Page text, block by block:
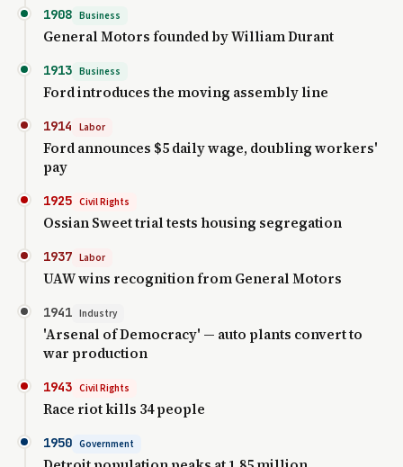
1908 Business
General Motors founded by William Durant
1913 Business
Ford introduces the moving assembly line
1914 Labor
Ford announces $5 daily wage, doubling workers'
pay
1925 Civil Rights
Ossian Sweet trial tests housing segregation
1937 Labor
UAW wins recognition from General Motors
1941 Industry
'Arsenal of Democracy' — auto plants convert to
war production
1943 Civil Rights
Race riot kills 34 people
1950 Government